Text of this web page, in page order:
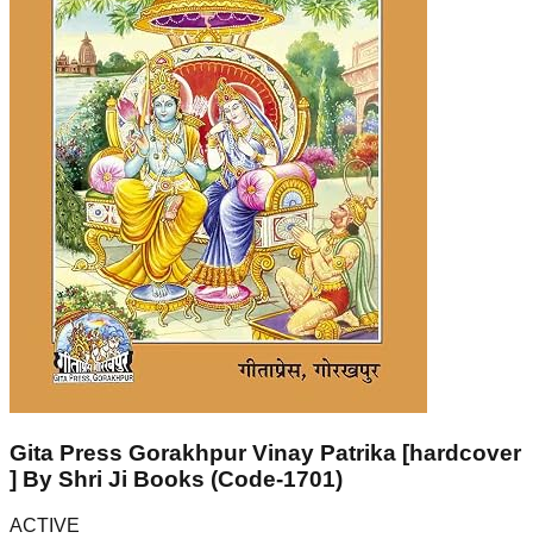
Gita Press Gorakhpur Vinay Patrika [hardcover
] By Shri Ji Books (Code-1701)
ACTIVE